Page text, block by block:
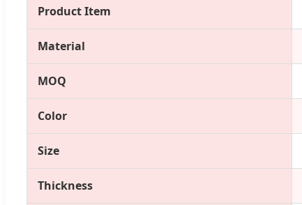
Product Item
Material
MOQ
Color
Size
Thickness